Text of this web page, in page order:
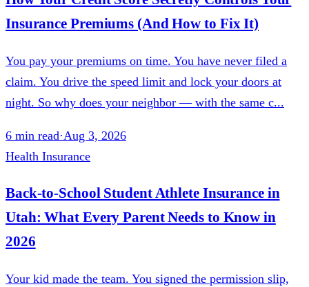
Insurance Premiums (And How to Fix It)
You pay your premiums on time. You have never filed a
claim. You drive the speed limit and lock your doors at
night. So why does your neighbor — with the same c...
6 min read·Aug 3, 2026
Health Insurance
Back-to-School Student Athlete Insurance in
Utah: What Every Parent Needs to Know in
2026
Your kid made the team. You signed the permission slip,